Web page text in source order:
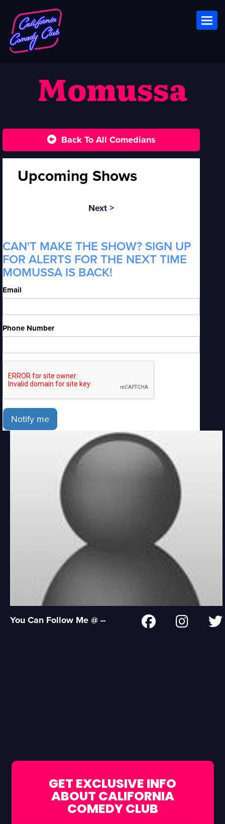
Momussa
Back To All Comedians
Upcoming Shows
Next >
CAN'T MAKE THE SHOW? SIGN UP
FOR ALERTS FOR THE NEXT TIME
MOMUSSA IS BACK!
Email
Phone Number
Notify me
You Can Follow Me @ --
GET EXCLUSIVE INFO
ABOUT CALIFORNIA
COMEDY CLUB